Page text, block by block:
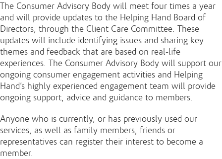
The Consumer Advisory Body will meet four times a year
and will provide updates to the Helping Hand Board of
Directors, through the Client Care Committee. These
updates will include identifying issues and sharing key
themes and feedback that are based on real-life
experiences. The Consumer Advisory Body will support our
ongoing consumer engagement activities and Helping
Hand’s highly experienced engagement team will provide
ongoing support, advice and guidance to members.
Anyone who is currently, or has previously used our
services, as well as family members, friends or
representatives can register their interest to become a
member.